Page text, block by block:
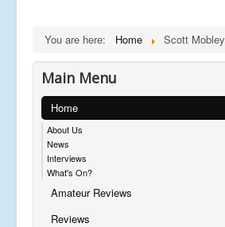
You are here: Home Scott Mobley
Main Menu
Home
About Us
News
Interviews
What's On?
Amateur Reviews
Reviews